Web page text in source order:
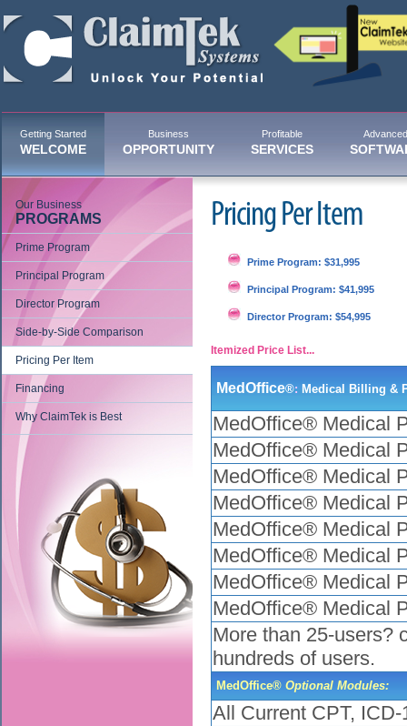
Getting Started
WELCOME
Business
OPPORTUNITY
Profitable
SERVICES
Advanced
Our Business
PROGRAMS
Prime Program
Principal Program
Director Program
Side-by-Side Comparison
Pricing Per Item
Financing
Why ClaimTek is Best
Pricing Per Item
Prime Program: $31,995
Principal Program: $41,995
Director Program: $54,995
Itemized Price List...
MedOffice®: Medical Billing &
MedOffice® Medical
MedOffice® Medical
MedOffice® Medical
MedOffice® Medical
MedOffice® Medical
MedOffice® Medical
MedOffice® Medical
MedOffice® Medical
More than 25-users?
hundreds of users.
MedOffice® Optional Modules:
All Current CPT,